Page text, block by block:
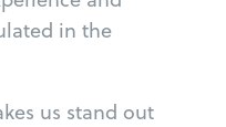
in the
us stand out